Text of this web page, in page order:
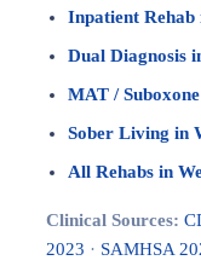
Inpatient
Dual Diagnosis
MAT /
Sober Living in
All Rehabs in
Clinical Sources:
2023 · SAMHSA